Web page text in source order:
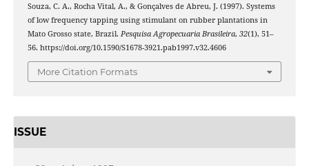
Souza, C. A., Rocha Vital, A., & Gonçalves de Abreu, J. (1997). Systems
of low frequency tapping using stimulant on rubber plantations in
Mato Grosso state, Brazil. Pesquisa Agropecuaria Brasileira, 32(1), 51–
56. https://doi.org/10.1590/S1678-3921.pab1997.v32.4606
More Citation Formats
ISSUE